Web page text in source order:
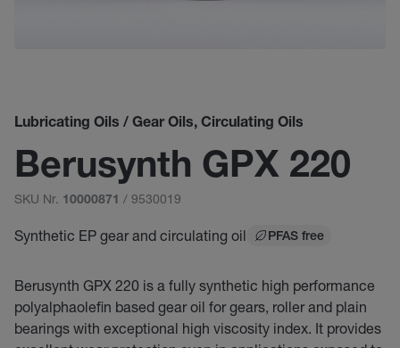
Lubricating Oils / Gear Oils, Circulating Oils
Berusynth GPX 220
SKU Nr. 10000871 / 9530019
Synthetic EP gear and circulating oil PFAS free
Berusynth GPX 220 is a fully synthetic high performance
polyalphaolefin based gear oil for gears, roller and plain
bearings with exceptional high viscosity index. It provides